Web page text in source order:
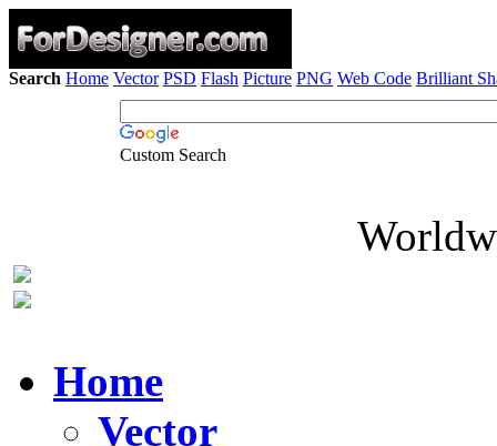
Search Home Vector PSD Flash Picture PNG Web Code Brilliant
Custom Search
Home
Vector